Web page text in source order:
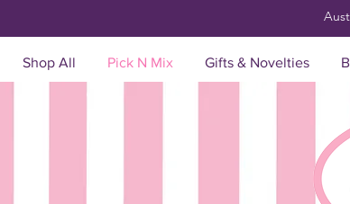
Shop All Pick N Mix Gifts & Novelties